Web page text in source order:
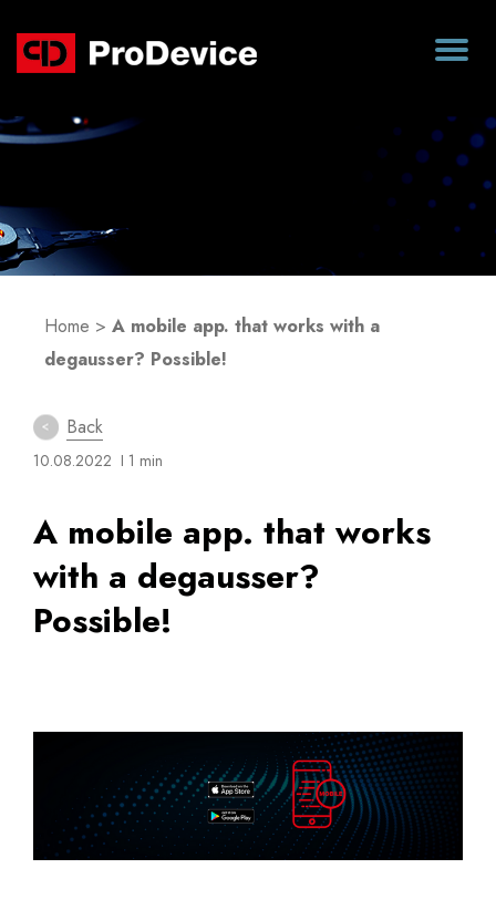
Home > A mobile app. that works with a
degausser? Possible!
Back
10.08.2022 I 1 min
A mobile app. that works
with a degausser?
Possible!